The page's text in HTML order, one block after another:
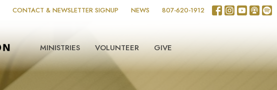
CONTACT & NEWSLETTER SIGNUP NEWS 807-620-1912
MINISTRIES VOLUNTEER GIVE